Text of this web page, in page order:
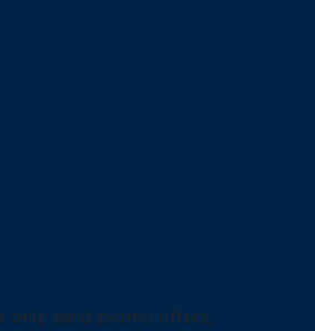
only send promo offers,